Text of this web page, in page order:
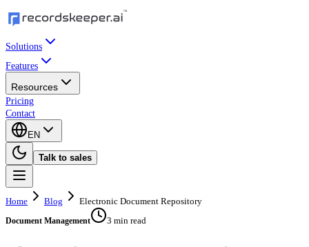
Solutions
Features
Resources
Pricing
Contact
EN
Talk to sales
Home Blog Electronic Document Repository
Document Management 3 min read